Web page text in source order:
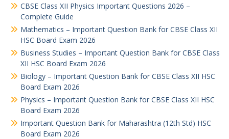
CBSE Class XII Physics Important Questions 2026 –
Complete Guide
Mathematics – Important Question Bank for CBSE Class XII
HSC Board Exam 2026
Business Studies – Important Question Bank for CBSE Class
XII HSC Board Exam 2026
Biology – Important Question Bank for CBSE Class XII HSC
Board Exam 2026
Physics – Important Question Bank for CBSE Class XII HSC
Board Exam 2026
Important Question Bank for Maharashtra (12th Std) HSC
Board Exam 2026